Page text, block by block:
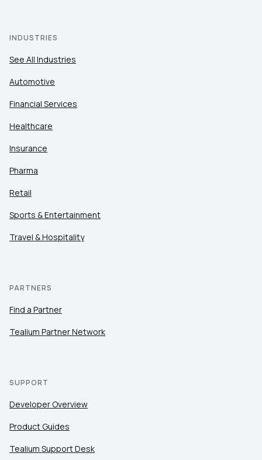
INDUSTRIES
See All Industries
Automotive
Financial Services
Healthcare
Insurance
Pharma
Retail
Sports & Entertainment
Travel & Hospitality
PARTNERS
Find a Partner
Tealium Partner Network
SUPPORT
Developer Overview
Product Guides
Tealium Support Desk